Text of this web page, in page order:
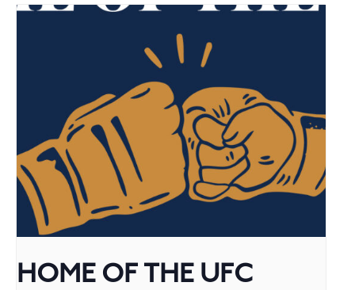
HOME OF THE UFC